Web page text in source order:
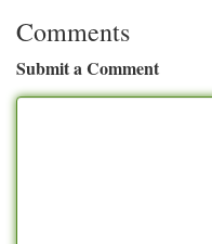
Comments
Submit a Comment